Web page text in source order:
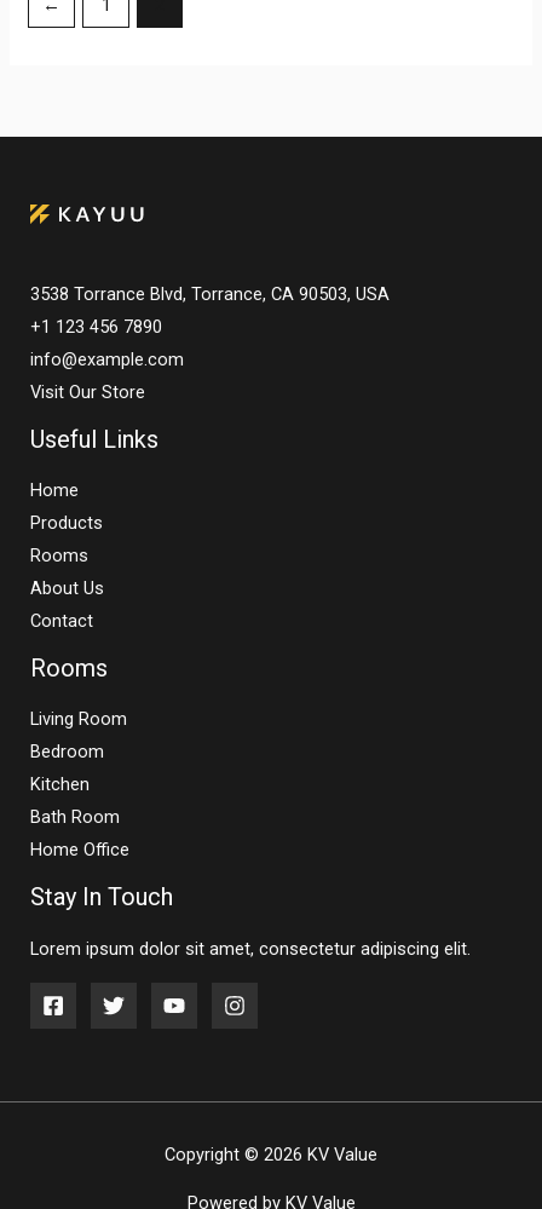
← 1
3538 Torrance Blvd, Torrance, CA 90503, USA
+1 123 456 7890
info@example.com
Visit Our Store
Useful Links
Home
Products
Rooms
About Us
Contact
Rooms
Living Room
Bedroom
Kitchen
Bath Room
Home Office
Stay In Touch
Lorem ipsum dolor sit amet, consectetur adipiscing elit.
Copyright © 2026 KV Value
Powered by KV Value